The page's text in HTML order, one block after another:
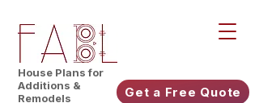
House Plans for
Additions &
Remodels
Get a Free Quote